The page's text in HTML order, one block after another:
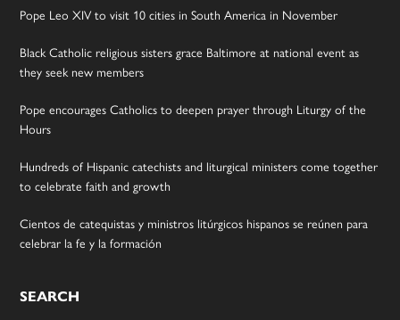
Pope Leo XIV to visit 10 cities in South America in November
Black Catholic religious sisters grace Baltimore at national event as
they seek new members
Pope encourages Catholics to deepen prayer through Liturgy of the
Hours
Hundreds of Hispanic catechists and liturgical ministers come together
to celebrate faith and growth
Cientos de catequistas y ministros litúrgicos hispanos se reúnen para
celebrar la fe y la formación
SEARCH